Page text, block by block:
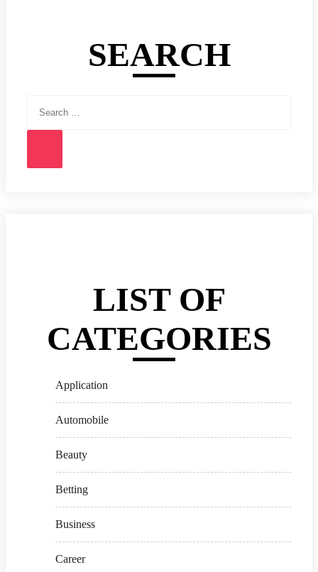
SEARCH
for:
LIST OF
CATEGORIES
Application
Automobile
Beauty
Betting
Business
Career